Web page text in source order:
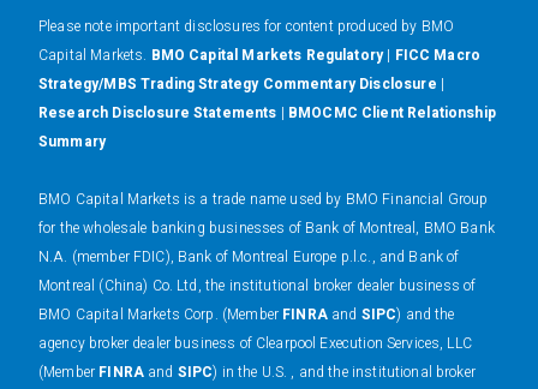
Please note important disclosures for content produced by BMO
Capital Markets. BMO Capital Markets Regulatory| FICC Macro
Strategy/MBS Trading Strategy Commentary Disclosure |
Research Disclosure Statements | BMOCMC Client Relationship
Summary
BMO Capital Markets is a trade name used by BMO Financial Group
for the wholesale banking businesses of Bank of Montreal, BMO Bank
N.A. (member FDIC), Bank of Montreal Europe p.l.c., and Bank of
Montreal (China) Co. Ltd, the institutional broker dealer business of
BMO Capital Markets Corp. (Member FINRAand SIPC) and the
agency broker dealer business of Clearpool Execution Services, LLC
(Member FINRAand SIPC) in the U.S. , and the institutional broker